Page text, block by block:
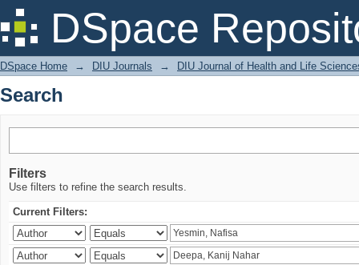
DSpace
Search
DSpace Home → DIU Journals → DIU Journal of Health and Life
Search
Filters
Use filters to refine the search results.
Current Filters: